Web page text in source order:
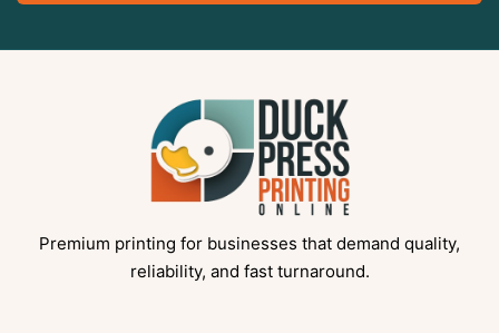
Premium printing for businesses that demand quality,
reliability, and fast turnaround.